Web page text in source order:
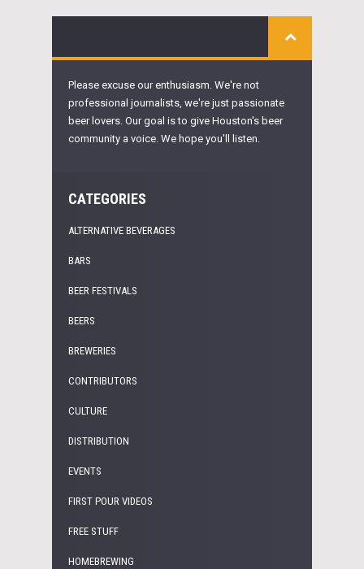
Please excuse our enthusiasm. We're not
professional journalists, we're just passionate
beer lovers. Our goal is to give Houston's beer
community a voice. We hope you'll listen.
CATEGORIES
ALTERNATIVE BEVERAGES
BARS
BEER FESTIVALS
BEERS
BREWERIES
CONTRIBUTORS
CULTURE
DISTRIBUTION
EVENTS
FIRST POUR VIDEOS
FREE STUFF
HOMEBREWING